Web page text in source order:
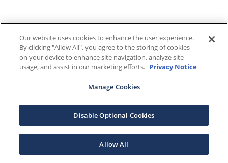
Our website uses cookies to enhance the user experience.
By clicking "Allow All", you agree to the storing of cookies
on your device to enhance site navigation, analyze site
usage, and assist in our marketing efforts. Privacy Notice
Manage Cookies
Disable Optional Cookies
Allow All